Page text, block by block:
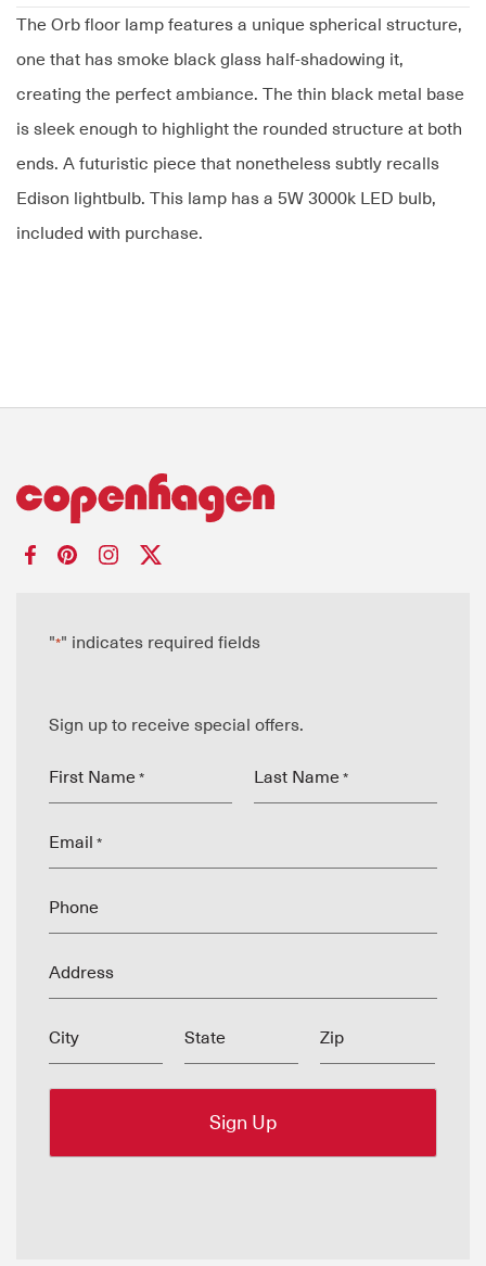
The Orb floor lamp features a unique spherical structure,
one that has smoke black glass half-shadowing it,
creating the perfect ambiance. The thin black metal base
is sleek enough to highlight the rounded structure at both
ends. A futuristic piece that nonetheless subtly recalls
Edison lightbulb. This lamp has a 5W 3000k LED bulb,
included with purchase.
"*" indicates required fields
Sign up to receive special offers.
First Name * Last Name *
Email *
Phone
Address
City State Zip